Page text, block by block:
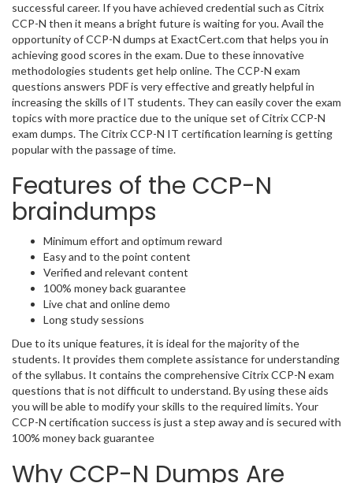
successful career. If you have achieved credential such as Citrix
CCP-N then it means a bright future is waiting for you. Avail the
opportunity of CCP-N dumps at ExactCert.com that helps you in
achieving good scores in the exam. Due to these innovative
methodologies students get help online. The CCP-N exam
questions answers PDF is very effective and greatly helpful in
increasing the skills of IT students. They can easily cover the exam
topics with more practice due to the unique set of Citrix CCP-N
exam dumps. The Citrix CCP-N IT certification learning is getting
popular with the passage of time.
Features of the CCP-N
braindumps
Minimum effort and optimum reward
Easy and to the point content
Verified and relevant content
100% money back guarantee
Live chat and online demo
Long study sessions
Due to its unique features, it is ideal for the majority of the
students. It provides them complete assistance for understanding
of the syllabus. It contains the comprehensive Citrix CCP-N exam
questions that is not difficult to understand. By using these aids
you will be able to modify your skills to the required limits. Your
CCP-N certification success is just a step away and is secured with
100% money back guarantee
Why CCP-N Dumps Are